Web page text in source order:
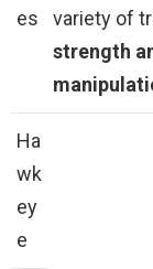
es
variety of
strength
Ha
wk
ey
e